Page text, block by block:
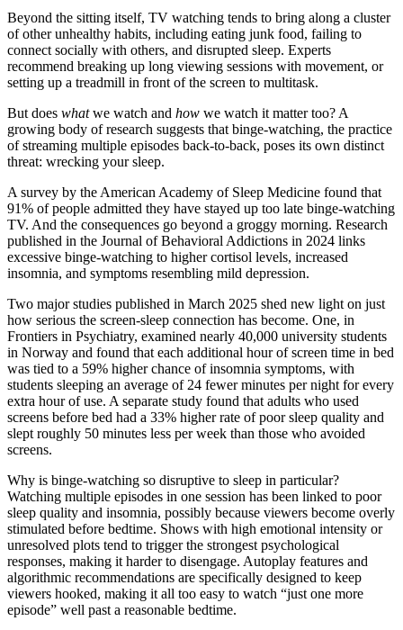
Beyond the sitting itself, TV watching tends to bring along a cluster
of other unhealthy habits, including eating junk food, failing to
connect socially with others, and disrupted sleep. Experts
recommend breaking up long viewing sessions with movement, or
setting up a treadmill in front of the screen to multitask.
But does whatwe watch and how we watch it matter too? A
growing body of research suggests that binge-watching, the practice
of streaming multiple episodes back-to-back, poses its own distinct
threat: wrecking your sleep.
A survey by the American Academy of Sleep Medicine found that
91% of people admitted they have stayed up too late binge-watching
TV. And the consequences go beyond a groggy morning. Research
published in the Journal of Behavioral Addictions in 2024 links
excessive binge-watching to higher cortisol levels, increased
insomnia, and symptoms resembling mild depression.
Two major studies published in March 2025 shed new light on just
how serious the screen-sleep connection has become. One, in
Frontiers in Psychiatry, examined nearly 40,000 university students
in Norway and found that each additional hour of screen time in bed
was tied to a 59% higher chance of insomnia symptoms, with
students sleeping an average of 24 fewer minutes per night for every
extra hour of use. A separate study found that adults who used
screens before bed had a 33% higher rate of poor sleep quality and
slept roughly 50 minutes less per week than those who avoided
screens.
Why is binge-watching so disruptive to sleep in particular?
Watching multiple episodes in one session has been linked to poor
sleep quality and insomnia, possibly because viewers become overly
stimulated before bedtime. Shows with high emotional intensity or
unresolved plots tend to trigger the strongest psychological
responses, making it harder to disengage. Autoplay features and
algorithmic recommendations are specifically designed to keep
viewers hooked, making it all too easy to watch “just one more
episode” well past a reasonable bedtime.